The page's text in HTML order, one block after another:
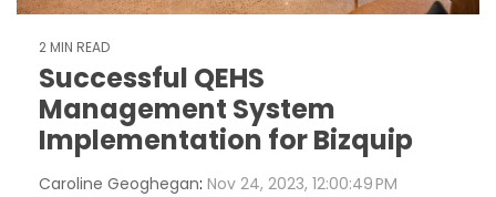
2 MIN READ
Successful QEHS
Management System
Implementation for Bizquip
Caroline Geoghegan: Nov 24, 2023, 12:00:49 PM